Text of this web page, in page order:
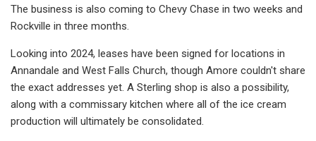
The business is also coming to Chevy Chase in two weeks and
Rockville in three months.
Looking into 2024, leases have been signed for locations in
Annandale and West Falls Church, though Amore couldn't share
the exact addresses yet. A Sterling shop is also a possibility,
along with a commissary kitchen where all of the ice cream
production will ultimately be consolidated.